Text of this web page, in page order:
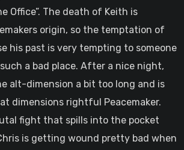
Office”. The death of Keith is
origin, so the temptation of
his past is very tempting to someone
a bad place. After a nice night,
alt-dimension a bit too long and is
dimensions rightful Peacemaker.
fight that spills into the pocket
is getting wound pretty bad when